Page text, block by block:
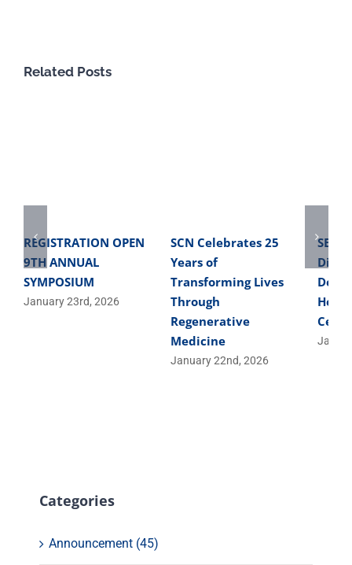
Related Posts
REGISTRATION OPEN
9TH ANNUAL
SYMPOSIUM
January 23rd, 2026
SCN Celebrates 25
Years of
Transforming Lives
Through
Regenerative
Medicine
January 22nd, 2026
Cells
Categories
Announcement (45)